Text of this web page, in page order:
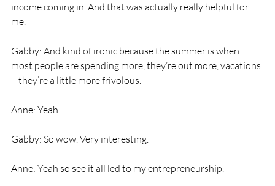
income coming in. And that was actually really helpful for
me.
Gabby: And kind of ironic because the summer is when
most people are spending more, they’re out more, vacations
– they’re a little more frivolous.
Anne: Yeah.
Gabby: So wow. Very interesting.
Anne: Yeah so see it all led to my entrepreneurship.